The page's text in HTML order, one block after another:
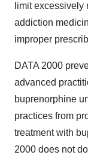
limit excessively
addiction
improper
DATA 2000
advanced
buprenorphine
practices from
treatment with
2000 does not